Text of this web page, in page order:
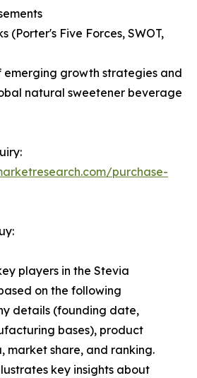
(Porter's Five Forces, SWOT,
emerging growth strategies and
natural sweetener beverage
purchase-
players in the Stevia
on the following
details (founding date,
bases), product
market share, and ranking.
key insights about